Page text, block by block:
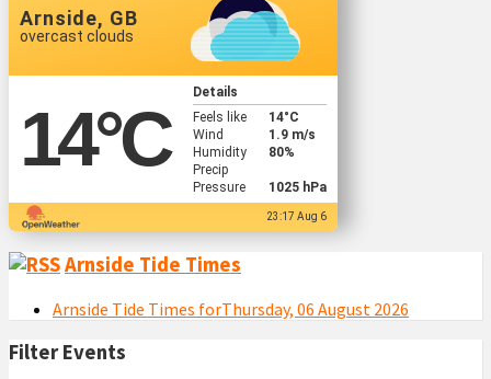
Arnside, GB
overcast clouds
14°C
Details
Feels like
14°C
Wind
1.9 m/s
Humidity
80%
Precip
Pressure
1025 hPa
23:17 Aug 6
Arnside Tide Times
Arnside Tide Times forThursday, 06 August 2026
Filter Events